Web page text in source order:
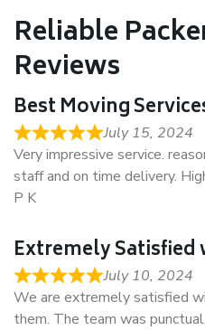
Reliable
Reviews
Best Moving
July 15, 2024
Very impressive service.
staff and on time delivery.
P K
Extremely Satisfied
July 10, 2024
We are extremely satisfied
them. The team was